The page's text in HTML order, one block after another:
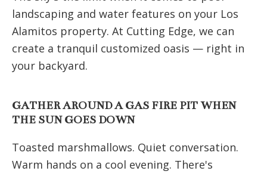
landscaping and water features on your Los
Alamitos property. At Cutting Edge, we can
create a tranquil customized oasis — right in
your backyard.
GATHER AROUND A GAS FIRE PIT WHEN
THE SUN GOES DOWN
Toasted marshmallows. Quiet conversation.
Warm hands on a cool evening. There's